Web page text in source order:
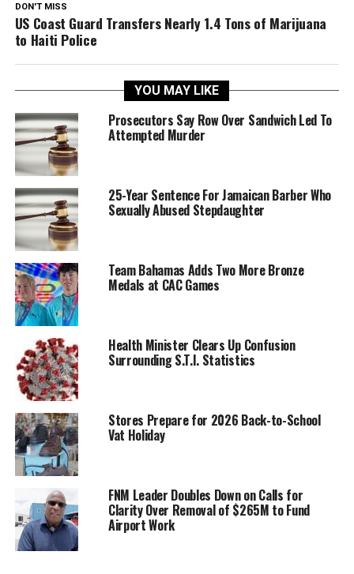
DON'T MISS
US Coast Guard Transfers Nearly 1.4 Tons of Marijuana
to Haiti Police
YOU MAY LIKE
Prosecutors Say Row Over Sandwich Led To
Attempted Murder
25-Year Sentence For Jamaican Barber Who
Sexually Abused Stepdaughter
Team Bahamas Adds Two More Bronze
Medals at CAC Games
Health Minister Clears Up Confusion
Surrounding S.T.I. Statistics
Stores Prepare for 2026 Back-to-School
Vat Holiday
FNM Leader Doubles Down on Calls for
Clarity Over Removal of $265M to Fund
Airport Work